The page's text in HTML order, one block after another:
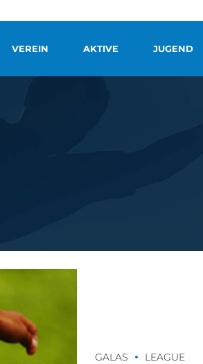
VEREIN AKTIVE JUGEND
GALAS LEAGUE